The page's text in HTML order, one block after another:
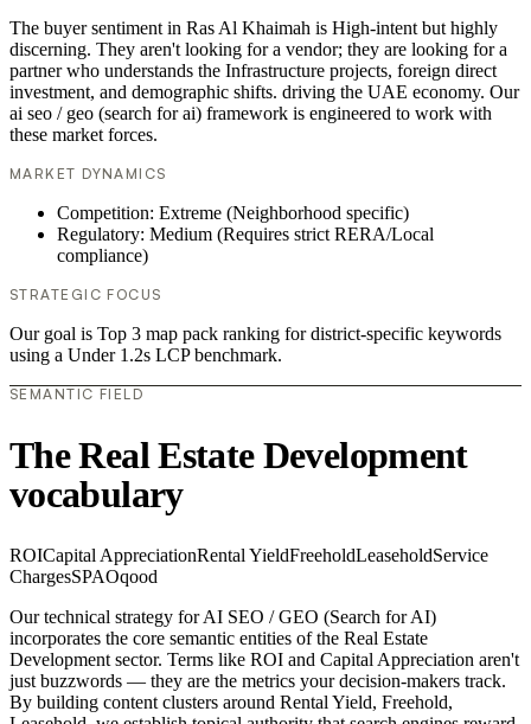
The buyer sentiment in Ras Al Khaimah is High-intent but highly
discerning. They aren't looking for a vendor; they are looking for a
partner who understands the Infrastructure projects, foreign direct
investment, and demographic shifts. driving the UAE economy. Our
ai seo / geo (search for ai) framework is engineered to work with
these market forces.
MARKET DYNAMICS
Competition: Extreme (Neighborhood specific)
Regulatory: Medium (Requires strict RERA/Local
compliance)
STRATEGIC FOCUS
Our goal is Top 3 map pack ranking for district-specific keywords
using a Under 1.2s LCP benchmark.
SEMANTIC FIELD
The Real Estate Development
vocabulary
ROICapital AppreciationRental YieldFreeholdLeaseholdService
ChargesSPAOqood
Our technical strategy for AI SEO / GEO (Search for AI)
incorporates the core semantic entities of the Real Estate
Development sector. Terms like ROI and Capital Appreciation aren't
just buzzwords — they are the metrics your decision-makers track.
By building content clusters around Rental Yield, Freehold,